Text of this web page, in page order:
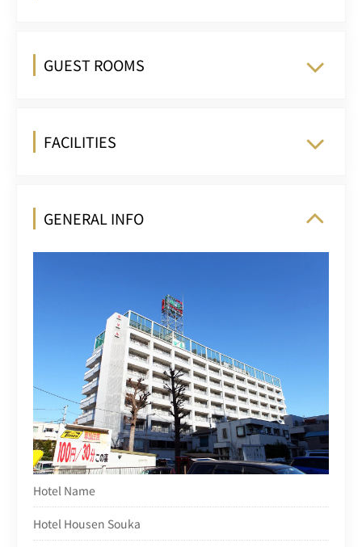
GUEST ROOMS
FACILITIES
GENERAL INFO
Hotel Name
Hotel Housen Souka